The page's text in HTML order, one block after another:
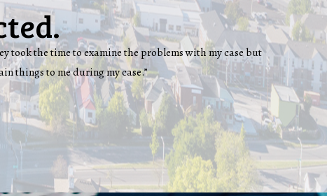
took the time to examine the problems with my case but
things to me during my case.”